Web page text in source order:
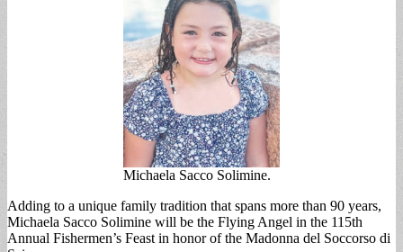
Michaela Sacco Solimine.
Adding to a unique family tradition that spans more than 90 years,
Michaela Sacco Solimine will be the Flying Angel in the 115th
Annual Fishermen’s Feast in honor of the Madonna del Soccorso di